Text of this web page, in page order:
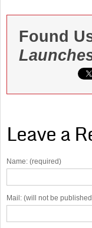
Found
Leave a
Name: (required)
Mail: (will not be